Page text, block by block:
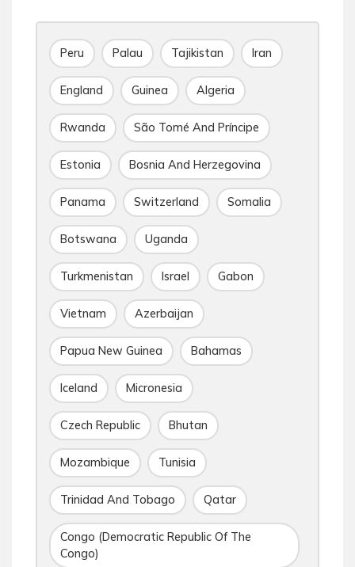
Peru Palau Tajikistan Iran
England Guinea Algeria
Rwanda São Tomé And Príncipe
Estonia Bosnia And Herzegovina
Panama Switzerland Somalia
Botswana Uganda
Turkmenistan Israel Gabon
Vietnam Azerbaijan
Papua New Guinea Bahamas
Iceland Micronesia
Czech Republic Bhutan
Mozambique Tunisia
Trinidad And Tobago Qatar
Congo (Democratic Republic Of The
Congo)